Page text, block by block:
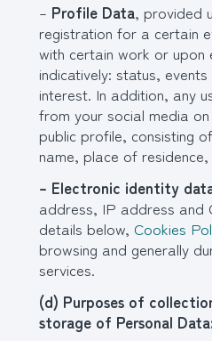
– Profile Data, provided
registration for a certain
with certain work or
indicatively: status,
interest. In addition, any
from your social media
public profile, consisting
name, place of residence,
– Electronic identity
address, IP address and
details below, Cookies
browsing and generally
services.
(d) Purposes of
storage of Personal